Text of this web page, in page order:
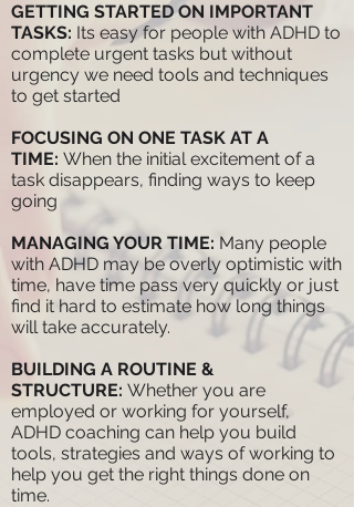
GETTING STARTED ON IMPORTANT
TASKS: Its easy for people with ADHD to
complete urgent tasks but without
urgency we need tools and techniques
to get started
FOCUSING ON ONE TASK AT A
TIME: When the initial excitement of a
task disappears, finding ways to keep
going
MANAGING YOUR TIME: Many people
with ADHD may be overly optimistic with
time, have time pass very quickly or just
find it hard to estimate how long things
will take accurately.
BUILDING A ROUTINE &
STRUCTURE: Whether you are
employed or working for yourself,
ADHD coaching can help you build
tools, strategies and ways of working to
help you get the right things done on
time.